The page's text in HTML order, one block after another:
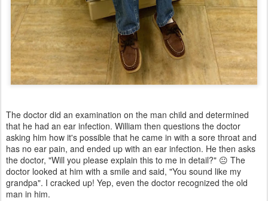
The doctor did an examination on the man child and determined
that he had an ear infection. William then questions the doctor
asking him how it's possible that he came in with a sore throat and
has no ear pain, and ended up with an ear infection. He then asks
the doctor, "Will you please explain this to me in detail?" 😐 The
doctor looked at him with a smile and said, "You sound like my
grandpa". I cracked up! Yep, even the doctor recognized the old
man in him.